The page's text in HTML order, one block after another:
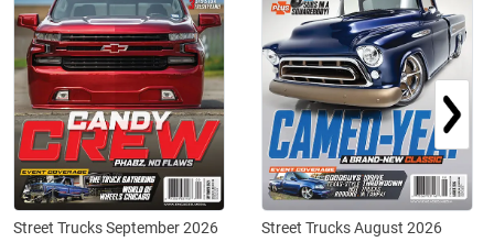
Street Trucks September 2026
Street Trucks August 2026